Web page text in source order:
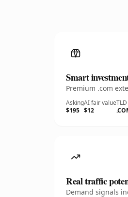
Smart
Premium .com
Asking
$195
AI fair value
$12
TLD
Real traffic
Demand signals